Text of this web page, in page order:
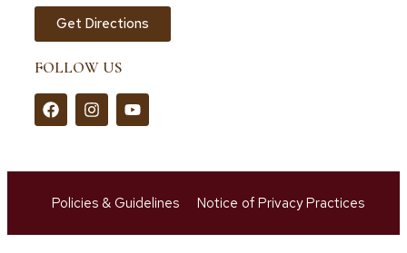
Get Directions
FOLLOW US
Policies & Guidelines Notice of Privacy Practices